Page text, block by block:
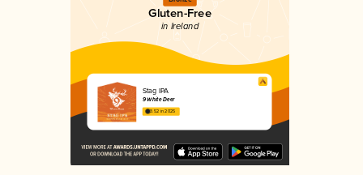
Gluten-Free
in Ireland
Stag IPA
9 White Deer
3.52 in 2025